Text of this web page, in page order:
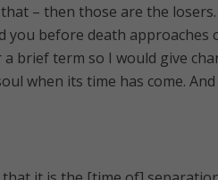
– then those are the
you before death approaches
brief term so I would give
when its time has come.